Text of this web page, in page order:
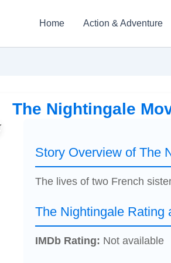
Home Action & Adventure
The Nightingale
Story Overview of The
The lives of two French
The Nightingale Rating
IMDb Rating: Not available